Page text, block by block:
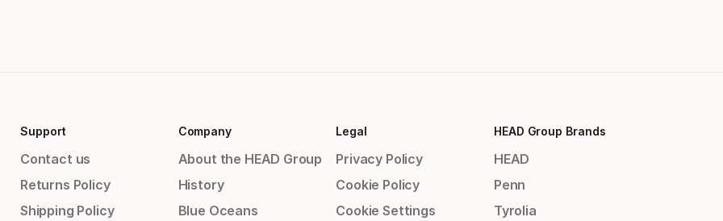
Support
Contact us
Returns Policy
Shipping Policy
Company
About the HEAD Group
History
Blue Oceans
Legal
Privacy Policy
Cookie Policy
Cookie Settings
HEAD Group Brands
HEAD
Penn
Tyrolia